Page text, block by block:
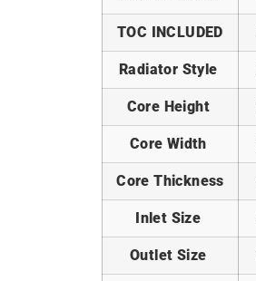
TOC INCLUDED
Radiator Style
Core Height
Core Width
Core Thickness
Inlet Size
Outlet Size